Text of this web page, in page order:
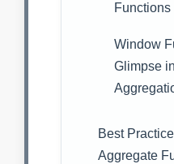
Functions
Window
Glimpse
Best
Aggregate